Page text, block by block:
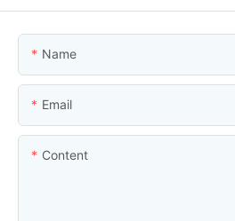
Name
Email
Content